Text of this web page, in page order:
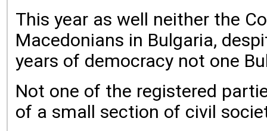
This year as well neither the
Macedonians in Bulgaria,
years of democracy not one
Not one of the registered
of a small section of civil